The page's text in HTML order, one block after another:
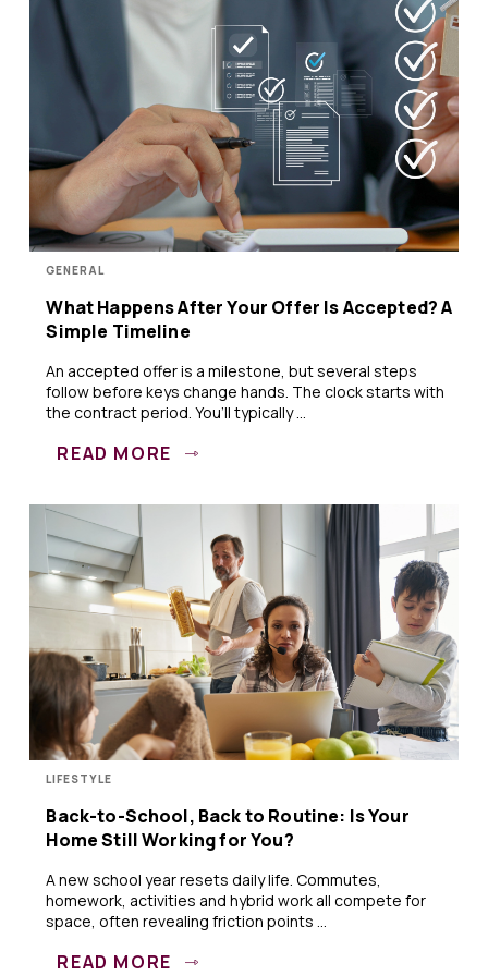
GENERAL
What Happens After Your Offer Is Accepted? A
Simple Timeline
An accepted offer is a milestone, but several steps
follow before keys change hands. The clock starts with
the contract period. You’ll typically ...
READ MORE
LIFESTYLE
Back-to-School, Back to Routine: Is Your
Home Still Working for You?
A new school year resets daily life. Commutes,
homework, activities and hybrid work all compete for
space, often revealing friction points ...
READ MORE